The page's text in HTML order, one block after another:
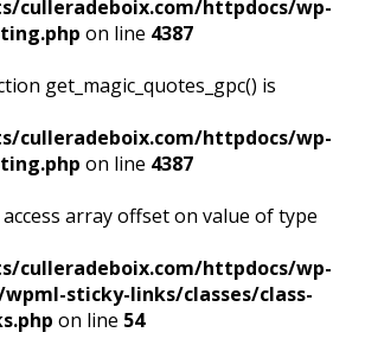
culleradeboix.com/httpdocs/wp-
on line 4387
get_magic_quotes_gpc() is
culleradeboix.com/httpdocs/wp-
on line 4387
array offset on value of type
culleradeboix.com/httpdocs/wp-
sticky-links/classes/class-
on line 54